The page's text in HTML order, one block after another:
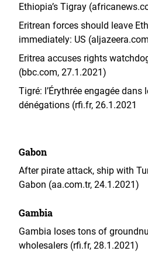
Ethiopia’s Tigray
Eritrean forces should leave
immediately: US
Eritrea accuses rights
(bbc.com, 27.1.2021)
Tigré: l’Érythrée engagée
dénégations (rfi.fr, 26.1.2021
Gabon
After pirate attack, ship with
Gabon (aa.com.tr, 24.1.2021)
Gambia
Gambia loses tons of
wholesalers (rfi.fr, 28.1.2021)